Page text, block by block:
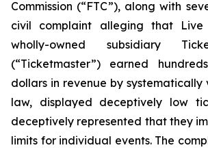
Commission (“FTC”), along with
civil complaint alleging that
wholly-owned subsidiary
(“Ticketmaster”) earned
dollars in revenue by
law, displayed deceptively low
deceptively represented that they
limits for individual events. The